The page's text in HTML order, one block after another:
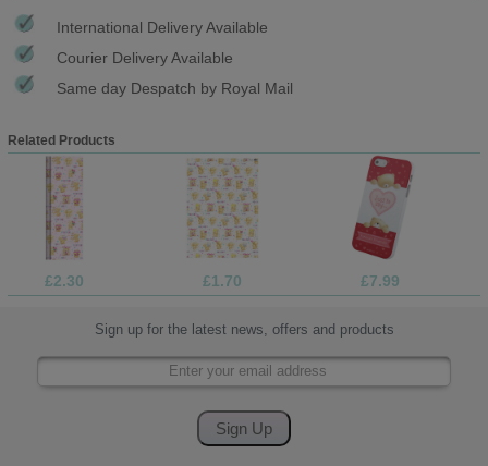
International Delivery Available
Courier Delivery Available
Same day Despatch by Royal Mail
Related Products
£2.30 £1.70 £7.99
Sign up for the latest news, offers and products